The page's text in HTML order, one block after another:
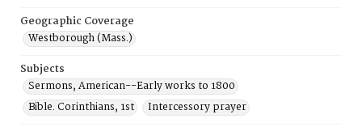
Geographic Coverage
Westborough (Mass.)
Subjects
Sermons, American--Early works to 1800
Bible. Corinthians, 1st
Intercessory prayer